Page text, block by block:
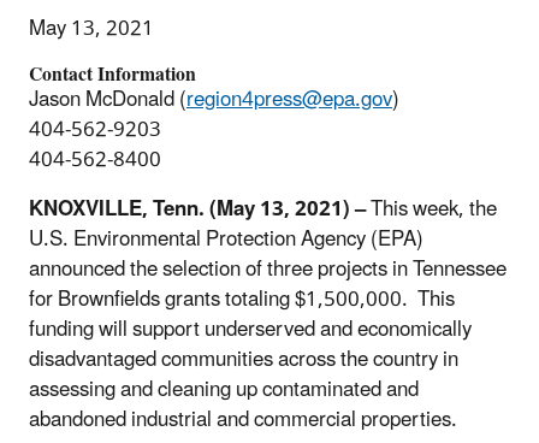
May 13, 2021
Contact Information
Jason McDonald (region4press@epa.gov)
404-562-9203
404-562-8400
KNOXVILLE, Tenn. (May 13, 2021) –This week, the
U.S. Environmental Protection Agency (EPA)
announced the selection of three projects in Tennessee
for Brownfields grants totaling $1,500,000. This
funding will support underserved and economically
disadvantaged communities across the country in
assessing and cleaning up contaminated and
abandoned industrial and commercial properties.